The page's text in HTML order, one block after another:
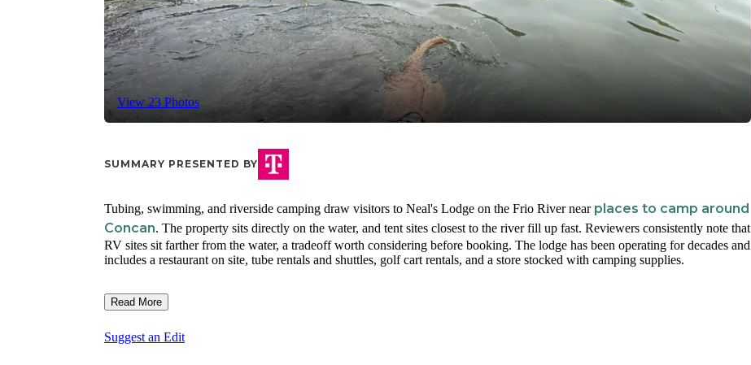
View 23 Photos
SUMMARY PRESENTED BY
Tubing, swimming, and riverside camping draw visitors to Neal's Lodge on the Frio River near places to camp around
Concan. The property sits directly on the water, and tent sites closest to the river fill up fast. Reviewers consistently note that
RV sites sit farther from the water, a tradeoff worth considering before booking. The lodge has been operating for decades and
includes a restaurant on site, tube rentals and shuttles, golf cart rentals, and a store stocked with camping supplies.
Read More
Suggest an Edit